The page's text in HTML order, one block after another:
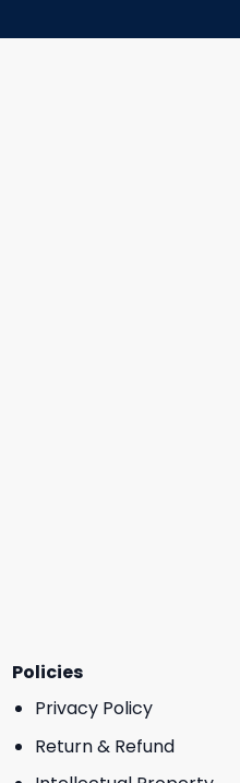
Policies
Privacy Policy
Return & Refund